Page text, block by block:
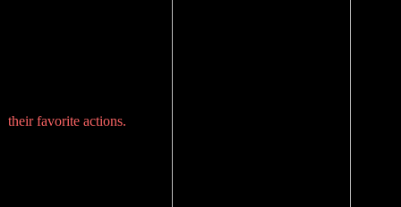
their favorite actions.